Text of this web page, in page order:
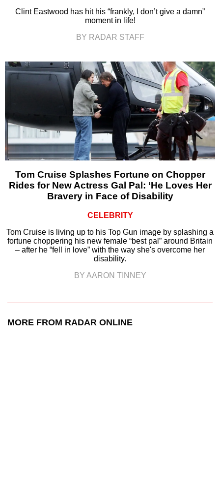
Clint Eastwood has hit his “frankly, I don’t give a damn”
moment in life!
BY RADAR STAFF
Tom Cruise Splashes Fortune on Chopper
Rides for New Actress Gal Pal: ‘He Loves Her
Bravery in Face of Disability
CELEBRITY
Tom Cruise is living up to his Top Gun image by splashing a
fortune choppering his new female “best pal” around Britain
– after he “fell in love” with the way she's overcome her
disability.
BY AARON TINNEY
MORE FROM RADAR ONLINE